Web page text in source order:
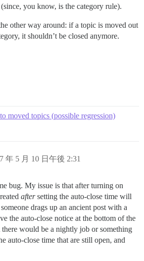
you know, is the category rule).
other way around: if a topic is moved out
it shouldn’t be closed anymore.
moved topics (possible regression)
年 5 月 10 日午後 2:31
bug. My issue is that after turning on
aftersetting the auto-close time will
drags up an ancient post with a
the auto-close notice at the bottom of the
would be a nightly job or something
auto-close time that are still open, and